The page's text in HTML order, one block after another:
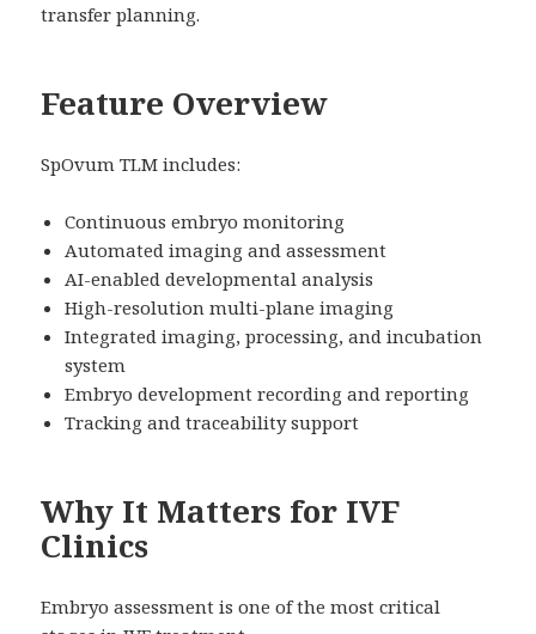
transfer planning.
Feature Overview
SpOvum TLM includes:
Continuous embryo monitoring
Automated imaging and assessment
AI-enabled developmental analysis
High-resolution multi-plane imaging
Integrated imaging, processing, and incubation
system
Embryo development recording and reporting
Tracking and traceability support
Why It Matters for IVF
Clinics
Embryo assessment is one of the most critical